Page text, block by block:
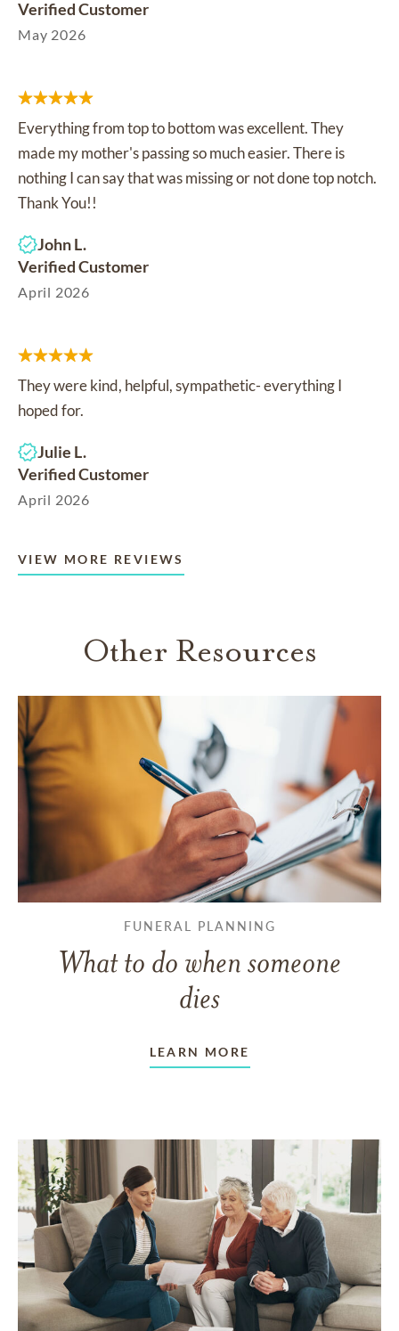
Verified Customer
May 2026
Everything from top to bottom was excellent. They
made my mother's passing so much easier. There is
nothing I can say that was missing or not done top notch.
Thank You!!
John L.
Verified Customer
April 2026
They were kind, helpful, sympathetic- everything I
hoped for.
Julie L.
Verified Customer
April 2026
VIEW MORE REVIEWS
Other Resources
FUNERAL PLANNING
What to do when someone
dies
LEARN MORE